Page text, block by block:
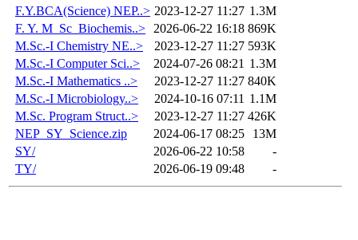
F.Y.BCA(Science) NEP..> 2023-12-27 11:27 1.3M
F. Y. M_Sc_Biochemis..>
2026-06-22 16:18 869K
M.Sc.-I Chemistry NE..>
2023-12-27 11:27 593K
M.Sc.-I Computer Sci..>
2024-07-26 08:21 1.3M
M.Sc.-I Mathematics ..>
2023-12-27 11:27 840K
M.Sc.-I Microbiology..>
2024-10-16 07:11 1.1M
M.Sc. Program Struct..>
2023-12-27 11:27 426K
NEP_SY_Science.zip
2024-06-17 08:25
13M
SY/
2026-06-22 10:58
-
TY/
2026-06-19 09:48 -